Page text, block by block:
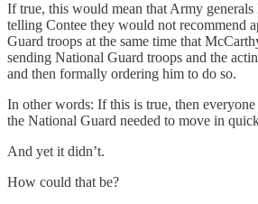
If true, this would mean that Army
telling Contee they would not recommend
Guard troops at the same time that
sending National Guard troops and the
and then formally ordering him to do so.
In other words: If this is true, then
the National Guard needed to move in
And yet it didn’t.
How could that be?